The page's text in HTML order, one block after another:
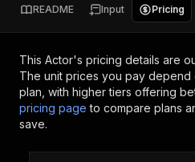
README Input Pricing
This Actor's pricing details are
The unit prices you pay
plan, with higher tiers offering
pricing page to compare plans
save.